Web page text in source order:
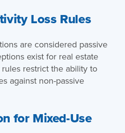
Loss Rules
are considered passive
exist for real estate
restrict the ability to
against non-passive
for Mixed-Use